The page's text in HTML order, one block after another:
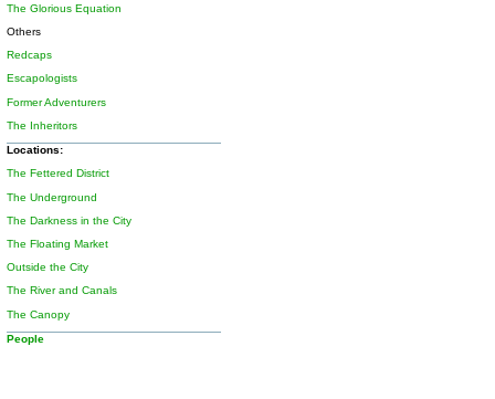
The Glorious Equation
Others
Redcaps
Escapologists
Former Adventurers
The Inheritors
Locations:
The Fettered District
The Underground
The Darkness in the City
The Floating Market
Outside the City
The River and Canals
The Canopy
People